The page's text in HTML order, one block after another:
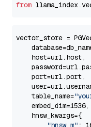
from llama_index.
vector_store =
    host=url.host,
    port=url.port,
    table_name=
    hnsw_kwargs={
"hnsw_m" :